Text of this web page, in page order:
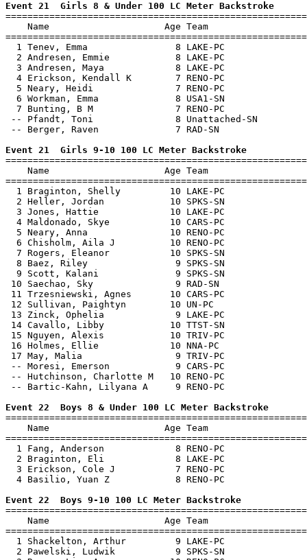
Event 21  Girls 8 & Under 100 LC Meter Backstroke
Name                     Age Team
1 Tenev, Emma                8 LAKE-PC
2 Andresen, Emmie            8 LAKE-PC
3 Andresen, Maya             8 LAKE-PC
4 Erickson, Kendall K        7 RENO-PC
5 Neary, Heidi               7 RENO-PC
6 Workman, Emma              8 USA1-SN
7 Bunting, B M               7 RENO-PC
-- Pfandt, Toni               8 Unattached-
-- Berger, Raven              7 RAD-SN
Event 21  Girls 9-10 100 LC Meter Backstroke
Name                     Age Team
1 Braginton, Shelly         10 LAKE-PC
2 Heller, Jordan            10 SPKS-SN
3 Jones, Hattie             10 LAKE-PC
4 Maldonado, Skye           10 CARS-PC
5 Neary, Anna               10 RENO-PC
6 Chisholm, Aila J          10 RENO-PC
7 Rogers, Eleanor           10 SPKS-SN
8 Baez, Riley                9 SPKS-SN
9 Scott, Kalani              9 SPKS-SN
10 Saechao, Sky               9 RAD-SN
11 Trzesniewski, Agnes       10 CARS-PC
12 Sullivan, Paightyn        10 UN-PC
13 Zinck, Ophelia             9 LAKE-PC
14 Cavallo, Libby            10 TTST-SN
15 Nguyen, Alexis            10 TRIV-PC
16 Holmes, Ellie             10 NNA-PC
17 May, Malia                 9 TRIV-PC
-- Moresi, Emerson            9 CARS-PC
-- Hutchinson, Charlotte M   10 RENO-PC
-- Bartic-Kahn, Lilyana A     9 RENO-PC
Event 22  Boys 8 & Under 100 LC Meter Backstroke
Name                     Age Team
1 Fang, Anderson             8 RENO-PC
2 Braginton, Eli             8 LAKE-PC
3 Erickson, Cole J           7 RENO-PC
4 Basilio, Yuan Z            8 RENO-PC
Event 22  Boys 9-10 100 LC Meter Backstroke
Name                     Age Team
1 Shackelton, Arthur         9 LAKE-PC
2 Pawelski, Ludwik           9 SPKS-SN